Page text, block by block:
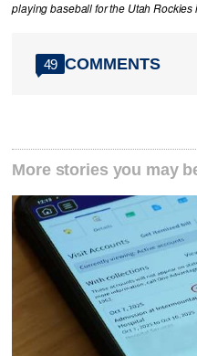
playing baseball for the Utah
49 COMMENTS
More stories you may